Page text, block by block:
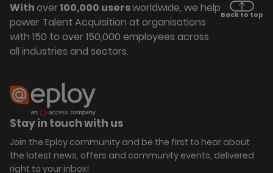
Withover100,000 usersworldwide, we help
power Talent Acquisition at organisations
with 150 to over 150,000 employees across
all industries and sectors.
Back to top
Stay in touch with us
Join the Eploy community and be the first to hear about
the latest news, offers and community events, delivered
right to your inbox!